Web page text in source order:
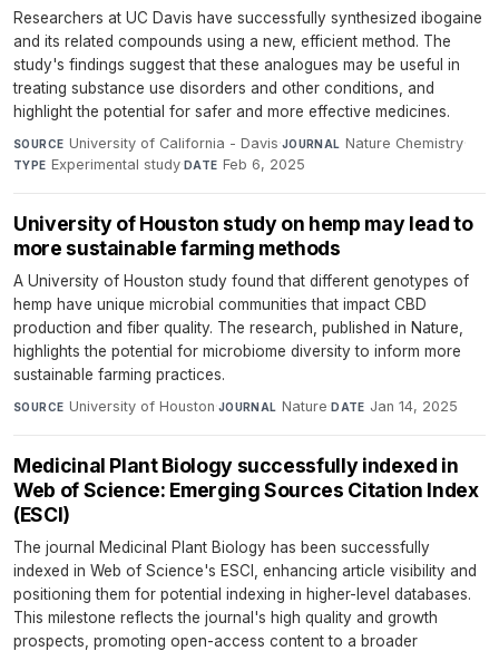
Researchers at UC Davis have successfully synthesized ibogaine
and its related compounds using a new, efficient method. The
study's findings suggest that these analogues may be useful in
treating substance use disorders and other conditions, and
highlight the potential for safer and more effective medicines.
SOURCE University of California - Davis·JOURNAL Nature Chemistry·
TYPE Experimental study·DATE Feb 6, 2025
University of Houston study on hemp may lead to
more sustainable farming methods
A University of Houston study found that different genotypes of
hemp have unique microbial communities that impact CBD
production and fiber quality. The research, published in Nature,
highlights the potential for microbiome diversity to inform more
sustainable farming practices.
SOURCE University of Houston·JOURNAL Nature·DATE Jan 14, 2025
Medicinal Plant Biology successfully indexed in
Web of Science: Emerging Sources Citation Index
(ESCI)
The journal Medicinal Plant Biology has been successfully
indexed in Web of Science's ESCI, enhancing article visibility and
positioning them for potential indexing in higher-level databases.
This milestone reflects the journal's high quality and growth
prospects, promoting open-access content to a broader